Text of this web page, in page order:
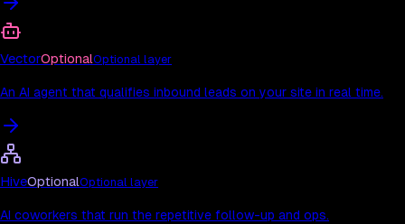
VectorOptionalOptional layer
An AI agent that qualifies inbound leads on your site in real time.
HiveOptionalOptional layer
AI coworkers that run the repetitive follow-up and ops.